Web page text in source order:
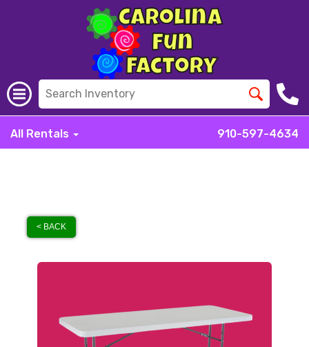
All Rentals 910-597-4634
< BACK